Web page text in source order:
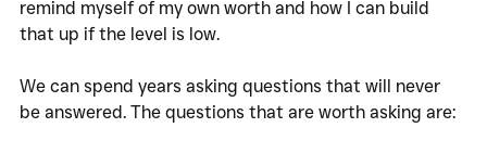
remind myself of my own worth and how I can build
that up if the level is low.
We can spend years asking questions that will never
be answered. The questions that are worth asking are: